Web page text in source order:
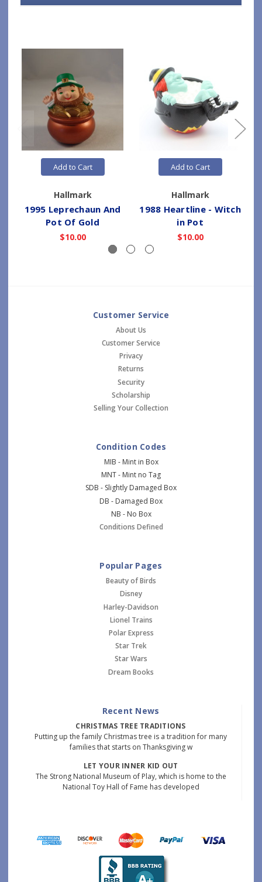
Add to Cart
Hallmark
1995 Leprechaun And
Pot Of Gold
$10.00
Add to Cart
Hallmark
1988 Heartline - Witch
in Pot
$10.00
Customer Service
About Us
Customer Service
Privacy
Returns
Security
Scholarship
Selling Your Collection
Condition Codes
MIB - Mint in Box
MNT - Mint no Tag
SDB - Slightly Damaged Box
DB - Damaged Box
NB - No Box
Conditions Defined
Popular Pages
Beauty of Birds
Disney
Harley-Davidson
Lionel Trains
Polar Express
Star Trek
Star Wars
Dream Books
Recent News
CHRISTMAS TREE TRADITIONS
Putting up the family Christmas tree is a tradition for many
families that starts on Thanksgiving w
LET YOUR INNER KID OUT
The Strong National Museum of Play, which is home to the
National Toy Hall of Fame has developed